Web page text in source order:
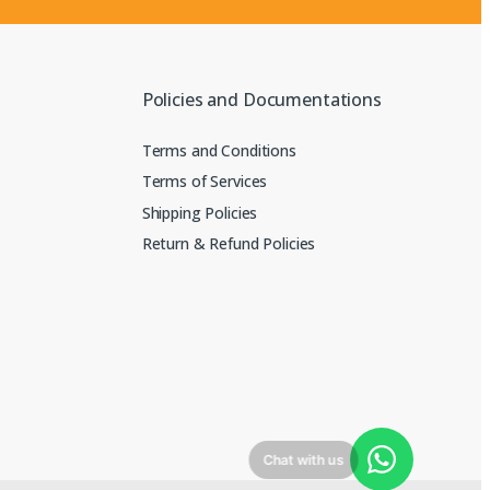
Chat with us
Policies and Documentations
Terms and Conditions
Terms of Services
Shipping Policies
Return & Refund Policies